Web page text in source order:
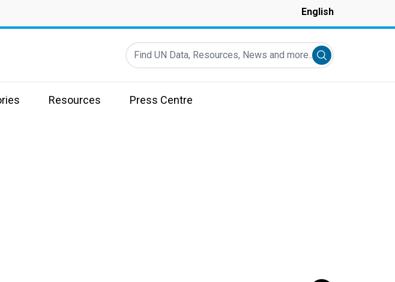
English
Find UN Data, Resources, News and more...
Submit search
Resources Press Centre